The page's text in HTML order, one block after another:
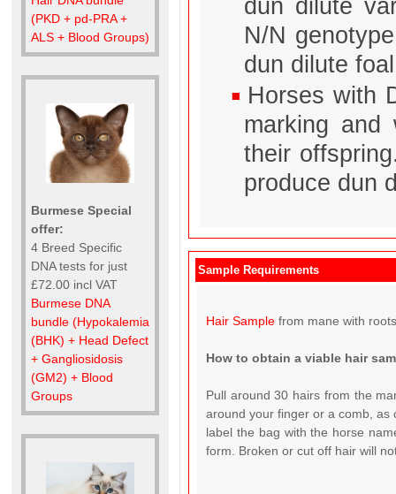
(PKD + pd-PRA +
ALS + Blood Groups)
Burmese Special
offer:
4 Breed Specific
DNA tests for just
£72.00 incl VAT
Burmese DNA
bundle (Hypokalemia
(BHK) + Head Defect
+ Gangliosidosis
(GM2) + Blood
Groups
dun dilute
N/N
dun dilute
Horses with
marking
their
produce dun
Sample Requirements
Hair Sample from mane with
How to obtain a viable hair
Pull around 30 hairs from the
around your finger or a comb, as
label the bag with the horse
form. Broken or cut off hair will